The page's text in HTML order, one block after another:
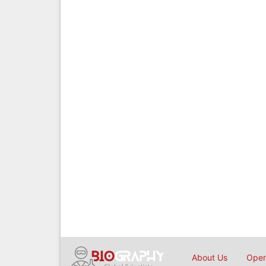
About Us